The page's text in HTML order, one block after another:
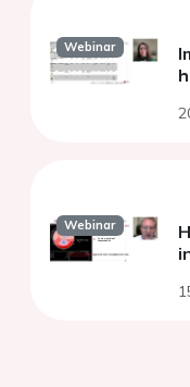
Webinar
Webinar